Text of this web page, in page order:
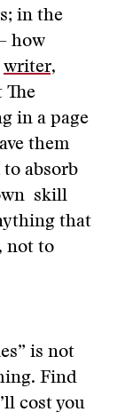
in the
how
writer,
The
in a page
them
absorb
skill
that
not to
is not
Find
cost you